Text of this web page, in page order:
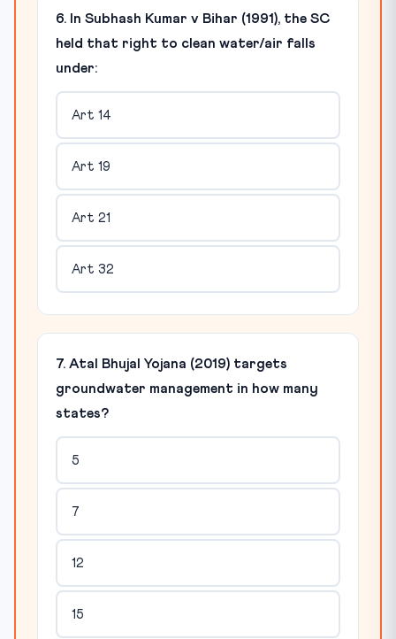
6. In Subhash Kumar v Bihar (1991), the SC
held that right to clean water/air falls
under:
Art 14
Art 19
Art 21
Art 32
7. Atal Bhujal Yojana (2019) targets
groundwater management in how many
states?
5
7
12
15